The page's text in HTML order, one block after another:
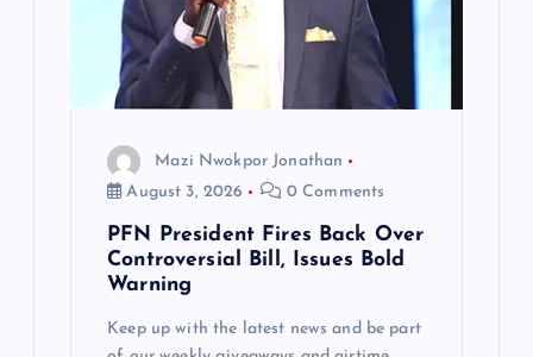
Mazi Nwokpor Jonathan
August 3, 2026
0 Comments
PFN President Fires Back Over
Controversial Bill, Issues Bold
Warning
Keep up with the latest news and be part